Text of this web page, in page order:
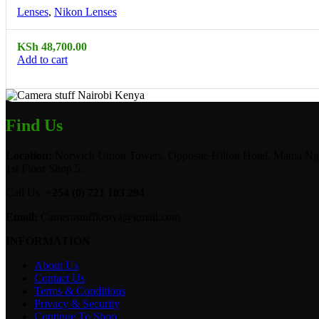
Lenses, Nikon Lenses
KSh 48,700.00
Add to cart
Find Us
About Us
Contact Us
Terms & Conditions
Privacy & Security